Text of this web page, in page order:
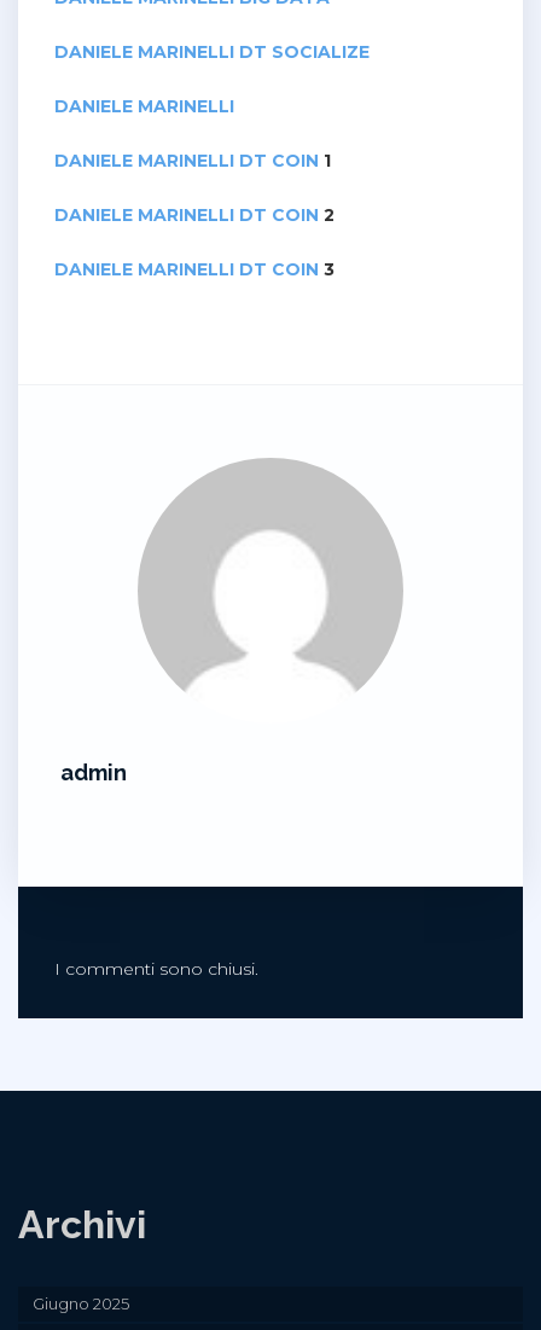
DANIELE MARINELLI DT SOCIALIZE
DANIELE MARINELLI
DANIELE MARINELLI DT COIN 1
DANIELE MARINELLI DT COIN 2
DANIELE MARINELLI DT COIN 3
admin
I commenti sono chiusi.
Archivi
Giugno 2025